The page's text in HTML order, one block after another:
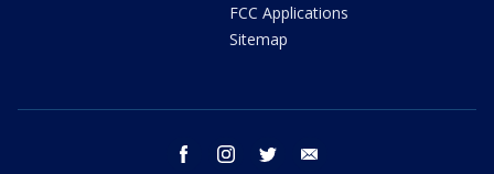
FCC Applications
Sitemap
facebook instagram twitter